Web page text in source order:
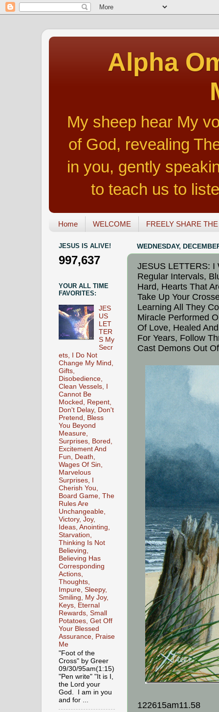
Alpha
My sheep hear My
of God, revealing
in you, gently
to teach us to
Home WELCOME FREELY SHARE
WEDNESDAY,
JESUS LETTERS: I
Regular Intervals,
Hard, Hearts That
Take Up Your
Learning All They
Miracle Performed
Of Love, Healed
For Years, Follow
Cast Demons Out
122615am11.58
JESUS IS ALIVE!
997,637
YOUR ALL TIME
FAVORITES:
JES
US
LET
TER
S My
Secr
ets, I Do Not
Change My Mind,
Gifts,
Disobedience,
Clean Vessels, I
Cannot Be
Mocked, Repent,
Don't Delay, Don't
Pretend, Bless
You Beyond
Measure,
Surprises, Bored,
Excitement And
Fun, Death,
Wages Of Sin,
Marvelous
Surprises, I
Cherish You,
Board Game, The
Rules Are
Unchangeable,
Victory, Joy,
Ideas, Anointing,
Starvation,
Thinking Is Not
Believing,
Believing Has
Corresponding
Actions,
Thoughts,
Impure, Sleepy,
Smiling, My Joy,
Keys, Eternal
Rewards, Small
Potatoes, Get Off
Your Blessed
Assurance, Praise
Me
"Foot of the
Cross" by Greer
09/30/95am(1:15)
"Pen write" "It is I,
the Lord your
God. I am in you
and for ...